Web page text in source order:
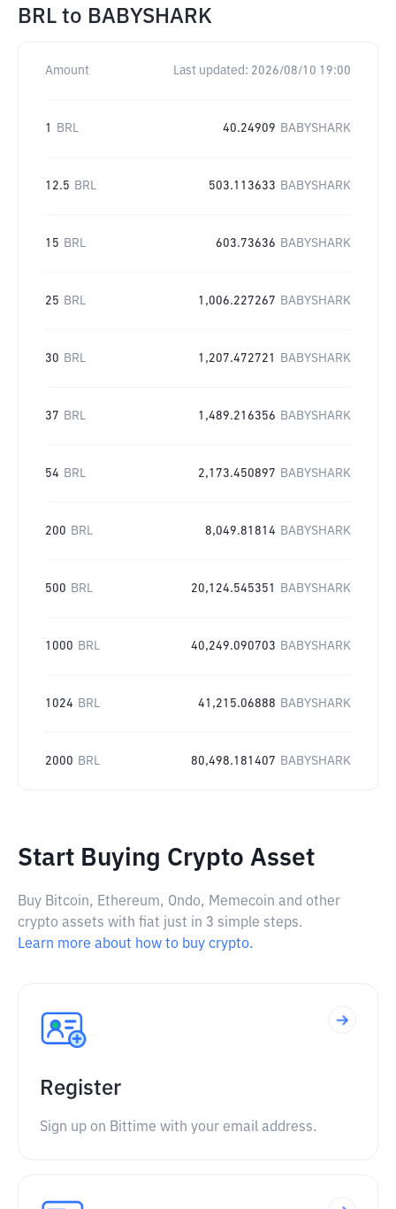
BRL to BABYSHARK
Amount Last updated: 2026/08/10 19:00
1 BRL 40.24909 BABYSHARK
12.5 BRL 503.113633 BABYSHARK
15 BRL 603.73636 BABYSHARK
25 BRL 1,006.227267 BABYSHARK
30 BRL 1,207.472721 BABYSHARK
37 BRL 1,489.216356 BABYSHARK
54 BRL 2,173.450897 BABYSHARK
200 BRL 8,049.81814 BABYSHARK
500 BRL 20,124.545351 BABYSHARK
1000 BRL 40,249.090703 BABYSHARK
1024 BRL 41,215.06888 BABYSHARK
2000 BRL 80,498.181407 BABYSHARK
Start Buying Crypto Asset
Buy Bitcoin, Ethereum, Ondo, Memecoin and other
crypto assets with fiat just in 3 simple steps.
Learn more about how to buy crypto.
Register
Sign up on Bittime with your email address.